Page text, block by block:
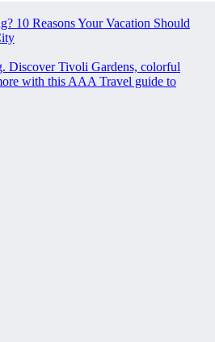
10 Reasons Your Vacation Should
Discover Tivoli Gardens, colorful
with this AAA Travel guide to